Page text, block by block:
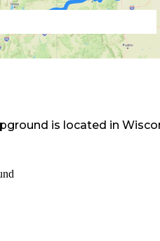
is located in